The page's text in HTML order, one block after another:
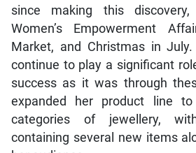
since making this
Women’s Empowerment
Market, and Christmas in July.
continue to play a significant
success as it was through
expanded her product line
categories of jewellery,
containing several new items